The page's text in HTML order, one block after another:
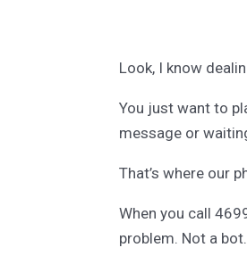
Look, I know
You just want to
message or
That’s where our
When you call
problem. Not a